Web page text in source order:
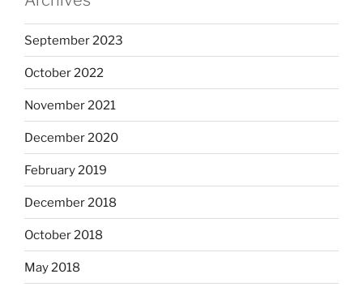
September 2023
October 2022
November 2021
December 2020
February 2019
December 2018
October 2018
May 2018